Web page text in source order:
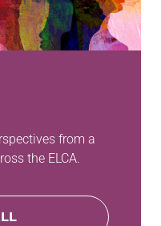
from a
the ELCA.